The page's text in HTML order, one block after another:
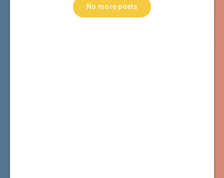
No more posts